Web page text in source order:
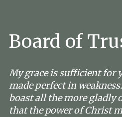
Board of
My grace is sufficient for
made perfect in
boast all the more gladly
that the power of Christ